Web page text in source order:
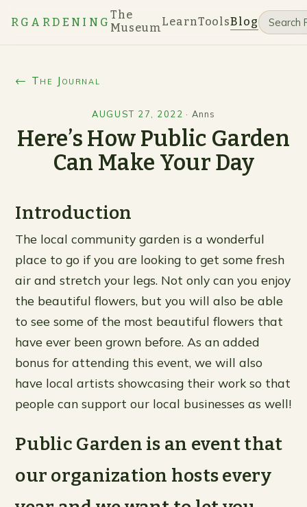
RGARDENING
The
MuseumLearnToolsBlog
← The Journal
AUGUST 27, 2022 · Anns
Here’s How Public Garden
Can Make Your Day
Introduction
The local community garden is a wonderful
place to go if you are looking to get some fresh
air and stretch your legs. Not only can you enjoy
the beautiful flowers, but you will also be able
to see some of the most beautiful flowers that
have ever been grown before. As an added
bonus for attending this event, we will also
have local artists showcasing their work so that
people can support our local businesses as well!
Public Garden is an event that
our organization hosts every